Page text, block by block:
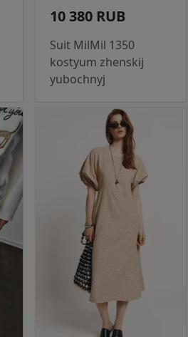
10 380 RUB
Suit MilMil 1350
kostyum zhenskij
yubochnyj